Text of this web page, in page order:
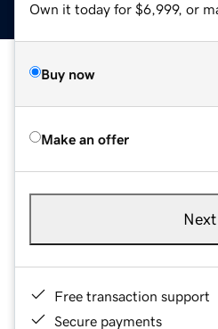
Own it today for $6,999, or
Buy now
Make an offer
Next
Free transaction support
Secure payments